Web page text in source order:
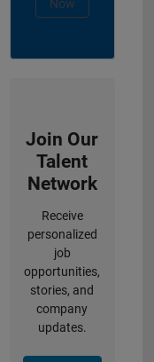
Now
Join Our
Talent
Network
Receive
personalized
job
opportunities,
stories, and
company
updates.